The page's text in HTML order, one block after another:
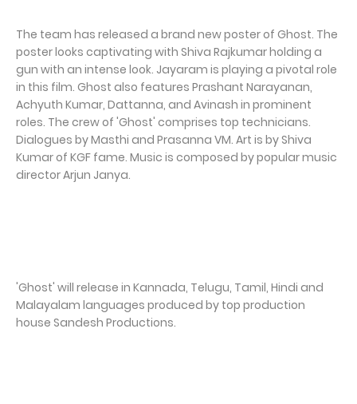
The team has released a brand new poster of Ghost. The
poster looks captivating with Shiva Rajkumar holding a
gun with an intense look. Jayaram is playing a pivotal role
in this film. Ghost also features Prashant Narayanan,
Achyuth Kumar, Dattanna, and Avinash in prominent
roles. The crew of 'Ghost' comprises top technicians.
Dialogues by Masthi and Prasanna VM. Art is by Shiva
Kumar of KGF fame. Music is composed by popular music
director Arjun Janya.
'Ghost' will release in Kannada, Telugu, Tamil, Hindi and
Malayalam languages produced by top production
house Sandesh Productions.